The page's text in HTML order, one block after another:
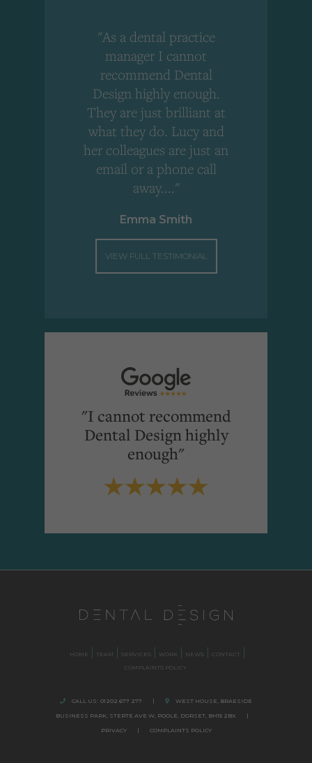
"As a dental practice
manager I cannot
recommend Dental
Design highly enough.
They are just brilliant at
what they do. Lucy and
her colleagues are just an
email or a phone call
away...."
Emma Smith
VIEW FULL TESTIMONIAL
"I cannot recommend
Dental Design highly
enough"
HOME TEAM SERVICES WORK NEWS
CONTACT
COMPLAINTS POLICY
CALL US: 01202 677 277 | WEST HOUSE, BRAESIDE
BUSINESS PARK, STERTE AVE W, POOLE DORSET, BH15 2BX. |
PRIVACY | COMPLAINTS POLICY